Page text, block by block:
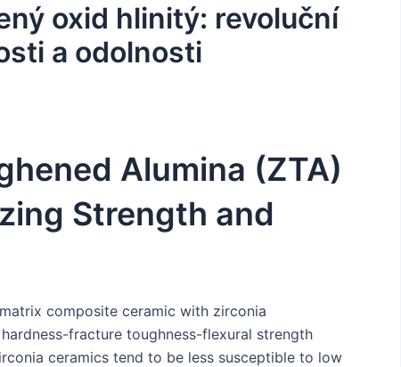
oxid hlinitý: revoluční
a odolnosti
Alumina (ZTA)
Strength and
composite ceramic with zirconia
fracture toughness-flexural strength
ceramics tend to be less susceptible to low